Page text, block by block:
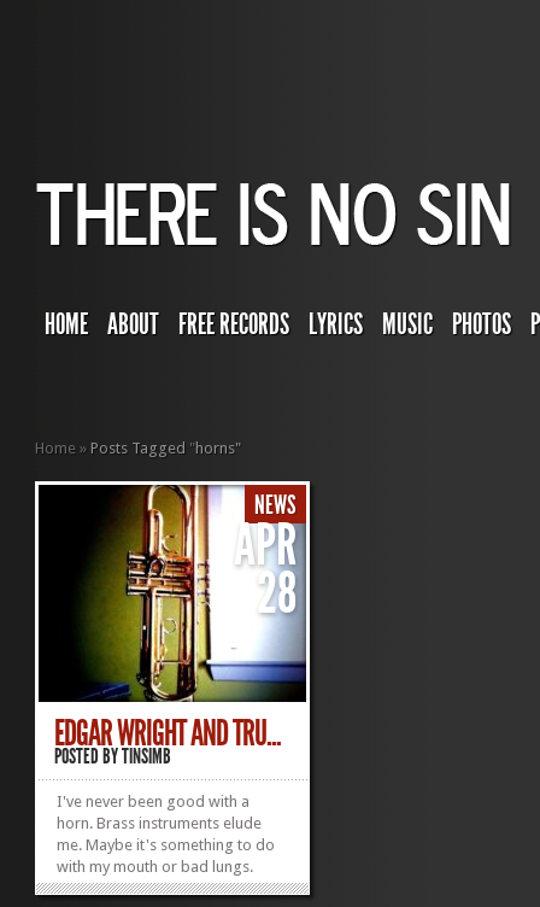
HOME ABOUT FREE RECORDS LYRICS MUSIC PHOTOS
Home » Posts Tagged "horns"
NEWS
APR
28
EDGAR WRIGHT AND TRU...
POSTED BYTINSIMB
I've never been good with a
horn. Brass instruments elude
me. Maybe it's something to do
with my mouth or bad lungs.
Might explain why I'm so terrible